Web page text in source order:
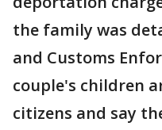
the family was
and Customs
couple's children
citizens and say